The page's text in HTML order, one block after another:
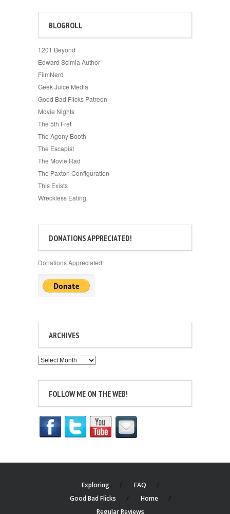
BLOGROLL
1201 Beyond
Edward Scimia Author
FilmNerd
Geek Juice Media
Good Bad Flicks Patreon
Movie Nights
The 5th Fret
The Agony Booth
The Escapist
The Movie Rad
The Paxton Configuration
This Exists
Wreckless Eating
DONATIONS APPRECIATED!
Donations Appreciated!
ARCHIVES
Archives
FOLLOW ME ON THE WEB!
Exploring
FAQ
Good Bad Flicks
Home
Regular Reviews